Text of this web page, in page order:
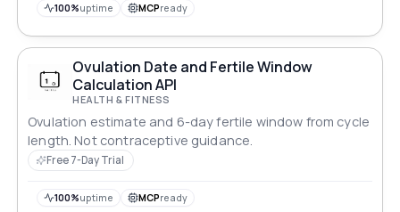
100%uptime MCPready
Ovulation Date and Fertile Window
Calculation API
HEALTH & FITNESS
Ovulation estimate and 6-day fertile window from cycle
length. Not contraceptive guidance.
Free 7-Day Trial
100%uptime MCPready